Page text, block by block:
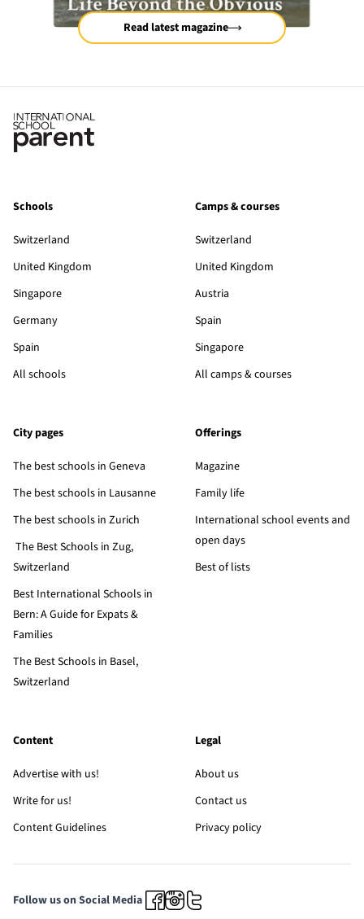
Read latest magazine
Schools
Switzerland
United Kingdom
Singapore
Germany
Spain
All schools
Camps & courses
Switzerland
United Kingdom
Austria
Spain
Singapore
All camps & courses
City pages
The best schools in Geneva
The best schools in Lausanne
The best schools in Zurich
The Best Schools in Zug,
Switzerland
Best International Schools in
Bern: A Guide for Expats &
Families
The Best Schools in Basel,
Switzerland
Offerings
Magazine
Family life
International school events and
open days
Best of lists
Content
Advertise with us!
Write for us!
Content Guidelines
Legal
About us
Contact us
Privacy policy
Follow us on Social Media